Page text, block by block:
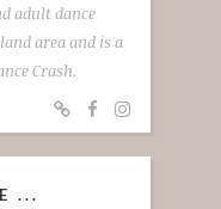
adult dance
area and is a
Crash.
...